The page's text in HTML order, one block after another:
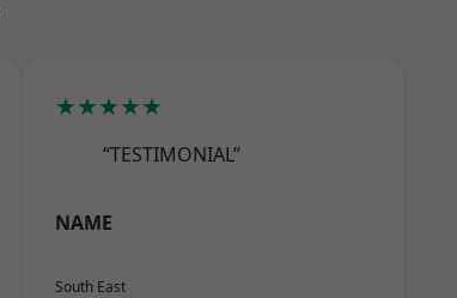
★★★★★
“TESTIMONIAL”
NAME
South East